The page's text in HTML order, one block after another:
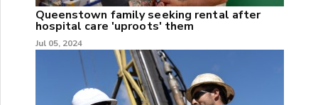
Queenstown family seeking rental after
hospital care 'uproots' them
Jul 05, 2024